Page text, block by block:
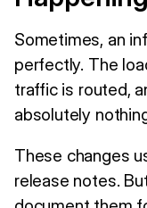
Sometimes, an
perfectly. The
traffic is routed,
absolutely
These changes
release notes.